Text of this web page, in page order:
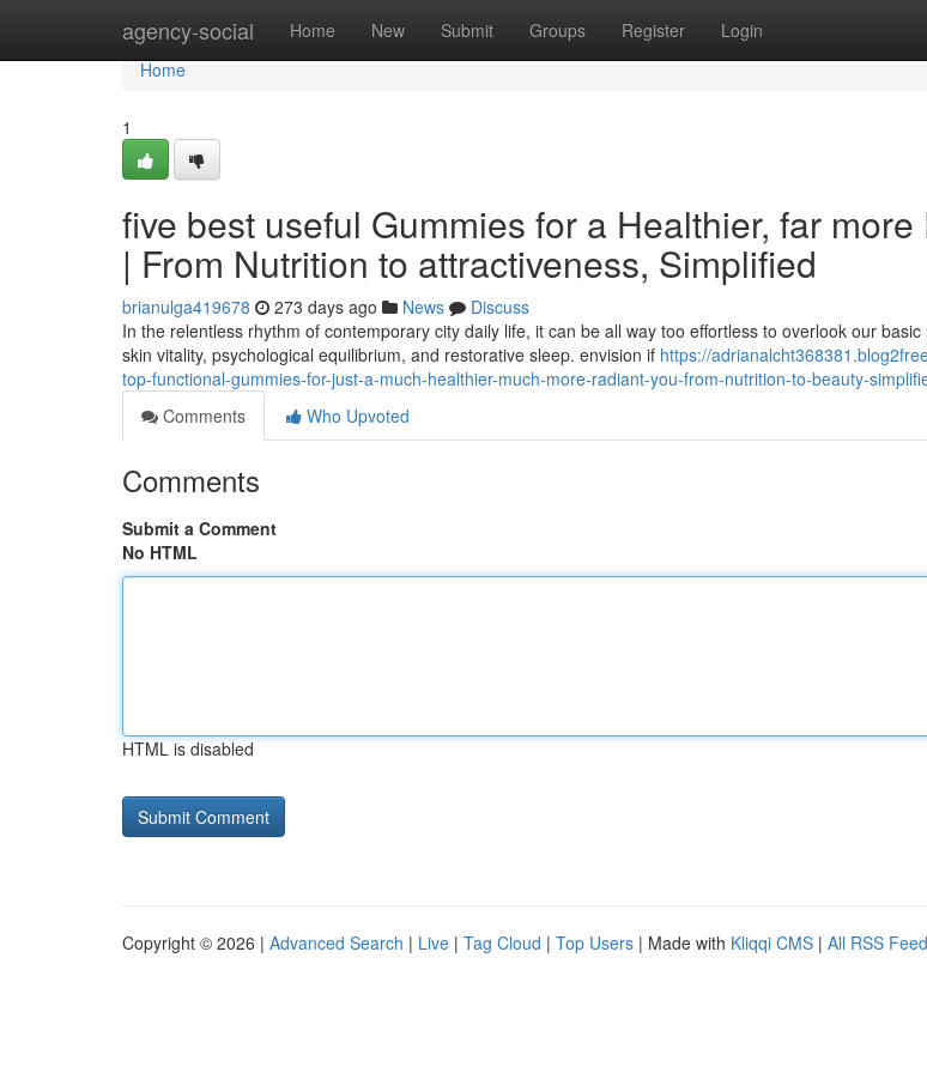
agency-social Home New Submit Groups Register Login
Home
Home
1
five best useful Gummies for a Healthier, far more
| From Nutrition to attractiveness, Simplified
brianulga419678 273 days ago News
Discuss
In the relentless rhythm of contemporary city daily life, it can be all way too effortless to overlook our
skin vitality, psychological equilibrium, and restorative sleep. envision if https://
top-functional-gummies-for-just-a-much-healthier-much-more-radiant-you-from-nutrition-to-beauty-
Comments
Who Upvoted
Comments
Submit a Comment
No HTML
HTML is disabled
Copyright © 2026 | Advanced Search | Live | Tag Cloud | Top Users | Made with Kliqqi CMS | All RSS